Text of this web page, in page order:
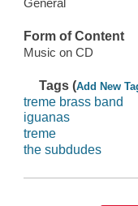
General
Form of Content
Music on CD
Tags (Add New
treme brass band
iguanas
treme
the subdudes